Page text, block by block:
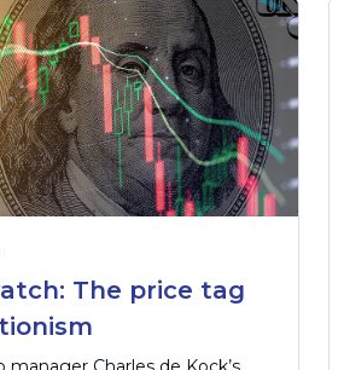
The price tag